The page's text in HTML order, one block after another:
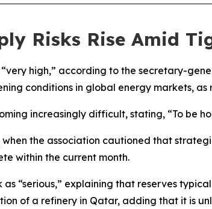
Risks Rise Amid
high,” according to the secretary-
conditions in global energy markets, as
increasingly difficult, stating, “To be
the association cautioned that
within the current month.
“serious,” explaining that reserves
of a refinery in Qatar, adding that it is